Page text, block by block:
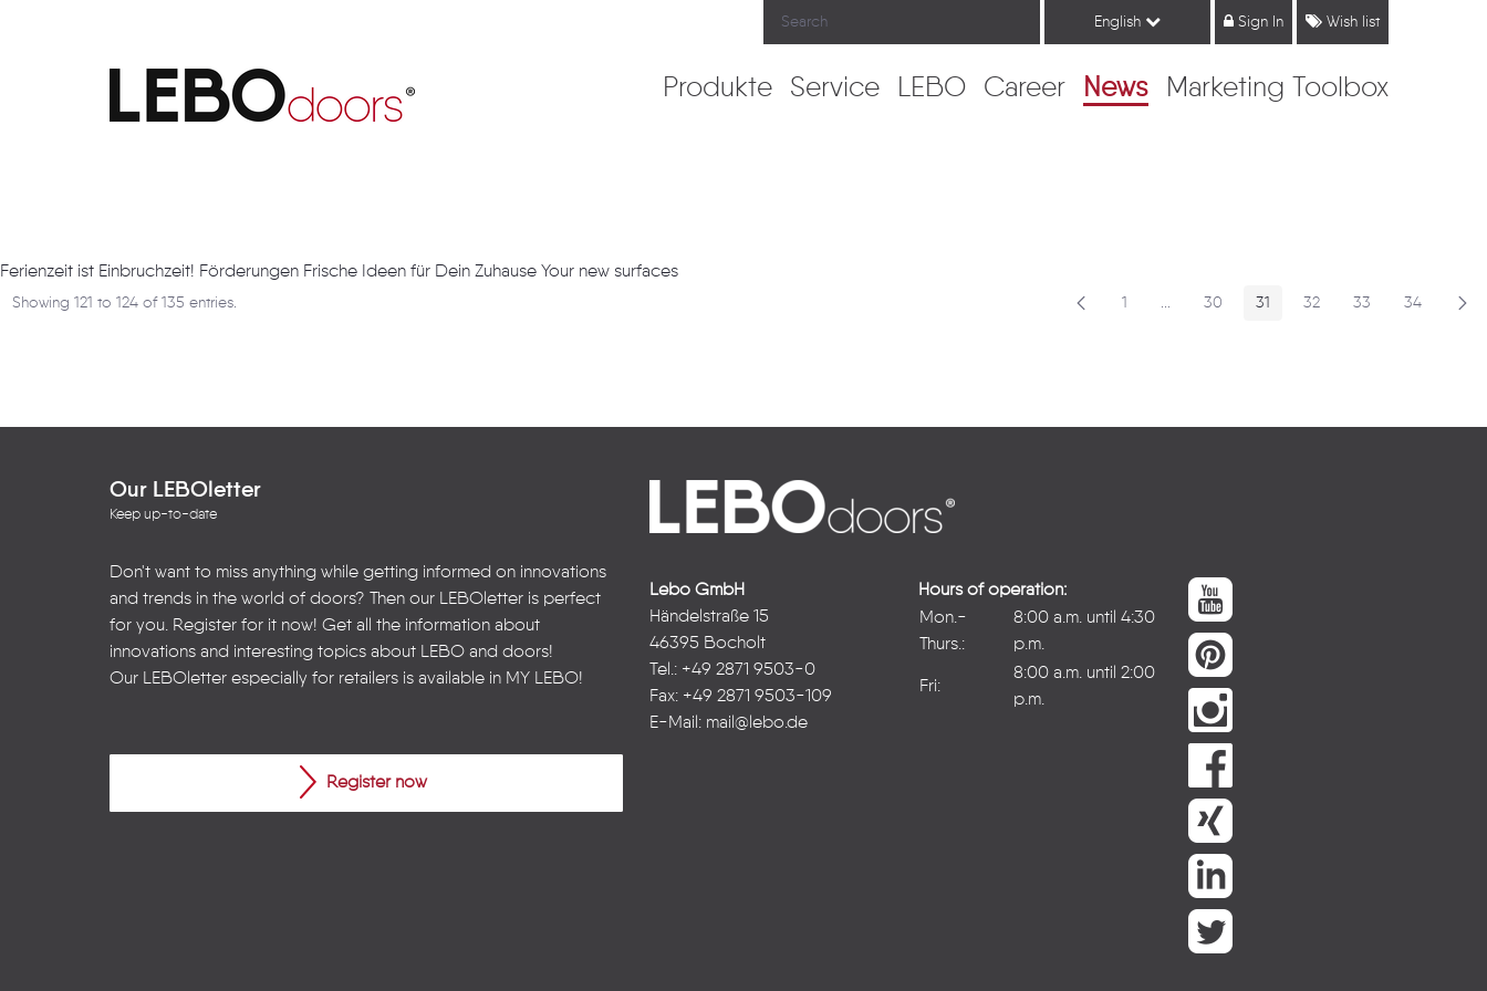
English Sign In Wish list
Produkte Service LEBO Career News Marketing Toolbox
Ferienzeit ist Einbruchzeit! Förderungen Frische Ideen für Dein Zuhause Your new surfaces
Showing 121 to 124 of 135 entries. Page
1 ...Intermediate Pages
Page
30 Page
31 Page
32 Page
33 Page
34
Our LEBOletter
Keep up-to-date
Don't want to miss anything while getting informed on innovations
and trends in the world of doors? Then our LEBOletter is perfect
for you. Register for it now! Get all the information about
innovations and interesting topics about LEBO and doors!
Our LEBOletter especially for retailers is available in MY LEBO!
Register now
Lebo GmbH
Händelstraße 15
46395 Bocholt
Tel.: +49 2871 9503-0
Fax: +49 2871 9503-109
E-Mail: mail@lebo.de
Hours of operation:
Mon.-
Thurs.:
8:00 a.m. until 4:30
p.m.
Fri:
8:00 a.m. until 2:00
p.m.